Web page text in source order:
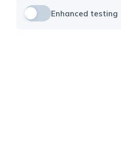
Enhanced testing